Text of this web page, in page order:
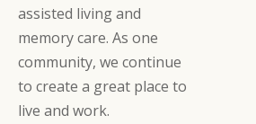
assisted living and
memory care. As one
community, we continue
to create a great place to
live and work.